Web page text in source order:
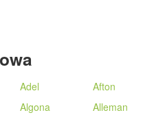
Adel Afton
Algona Alleman